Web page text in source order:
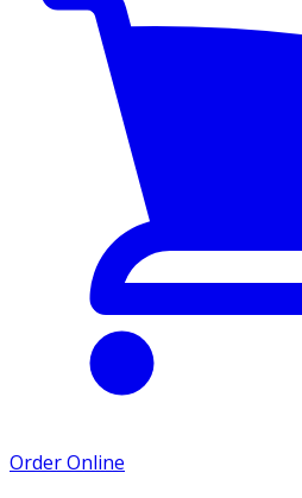
Order Online